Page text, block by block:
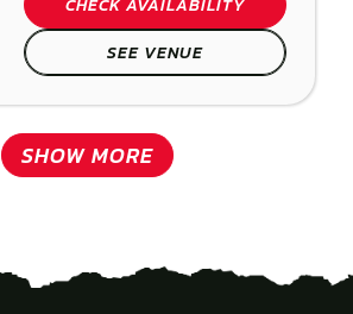
SEE VENUE
SHOW MORE